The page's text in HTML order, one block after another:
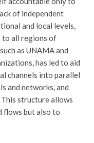
of independent
and local levels,
to all regions of
as UNAMA and
has led to aid
channels into parallel
and networks, and
This structure allows
flows but also to